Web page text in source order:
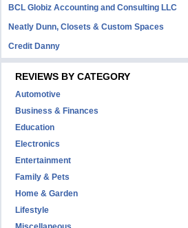
BCL Globiz Accounting and Consulting LLC
Neatly Dunn, Closets & Custom Spaces
Credit Danny
REVIEWS BY CATEGORY
Automotive
Business & Finances
Education
Electronics
Entertainment
Family & Pets
Home & Garden
Lifestyle